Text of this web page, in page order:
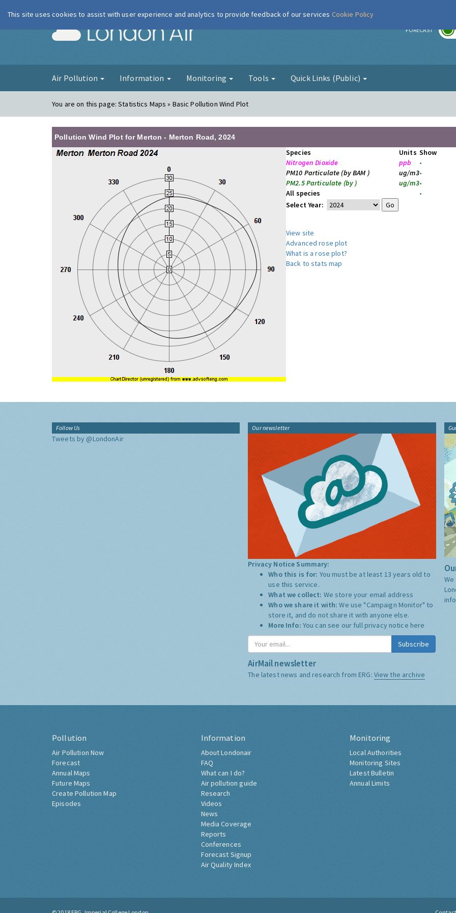
London Air FORECAST
Air Pollution Information Monitoring Tools Quick Links (Public)
You are on this page:Statistics Maps » Basic Pollution Wind Plot
Pollution Wind Plot for Merton - Merton Road, 2024
Species Units Show
Nitrogen Dioxide
ppb
•
PM10 Particulate (by BAM )
ug/m3•
PM2.5 Particulate (by )
ug/m3•
All species
•
Select Year:
View site
Advanced rose plot
What is a rose plot?
Back to stats map
Follow Us
Tweets by @LondonAir
Our newsletter
Privacy Notice Summary:
Who this is for: You must be at least 13 years old to
use this service.
What we collect: We store your email address
Who we share it with:We use "Campaign Monitor" to
store it, and do not share it with anyone else.
More Info: You can see our full privacy notice here
Subscribe
AirMail newsletter
The latest news and research from ERG: View the archive
Pollution
Air Pollution Now
Forecast
Annual Maps
Future Maps
Create Pollution Map
Episodes
Information
About Londonair
FAQ
What can I do?
Air pollution guide
Research
Videos
News
Media Coverage
Reports
Conferences
Forecast Signup
Air Quality Index
Monitoring
Local Authorities
Monitoring Sites
Latest Bulletin
Annual Limits
This site uses cookies to assist with user experience and analytics to provide feedback of our services Cookie Policy